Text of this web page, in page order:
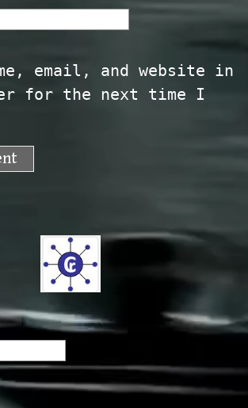
email, and website in
for the next time I